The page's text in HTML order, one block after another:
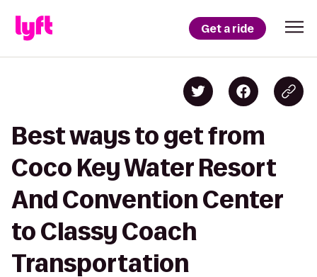
Get a ride
Best ways to get from
Coco Key Water Resort
And Convention Center
to Classy Coach
Transportation